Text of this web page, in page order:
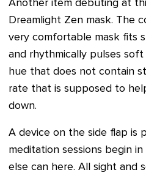
Another item debuting at
Dreamlight Zen mask. The
very comfortable mask fits
and rhythmically pulses
hue that does not contain
rate that is supposed to
down.
A device on the side flap is
meditation sessions begin
else can here. All sight and